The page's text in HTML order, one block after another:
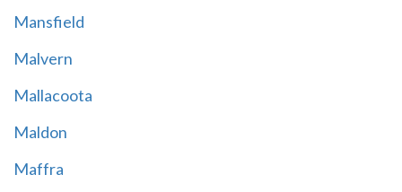
Mansfield
Malvern
Mallacoota
Maldon
Maffra